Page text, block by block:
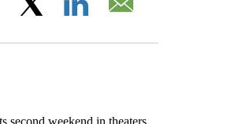
Facebook
second weekend in theaters.